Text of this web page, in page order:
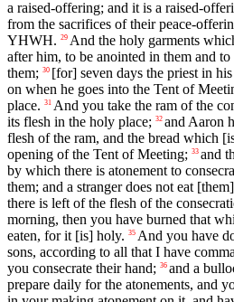
a raised-offering; and it is a raised-
from the sacrifices of their peace-
YHWH. 29 And the holy garments
after him, to be anointed in them and
them; 30 [for] seven days the priest in
on when he goes into the Tent of
place. 31 And you take the ram of the
its flesh in the holy place; 32 and Aaron
flesh of the ram, and the bread which
opening of the Tent of Meeting; 33 and
by which there is atonement to
them; and a stranger does not eat
there is left of the flesh of the
morning, then you have burned that
eaten, for it [is] holy. 35 And you have
sons, according to all that I have
you consecrate their hand; 36 and a
prepare daily for the atonements, and